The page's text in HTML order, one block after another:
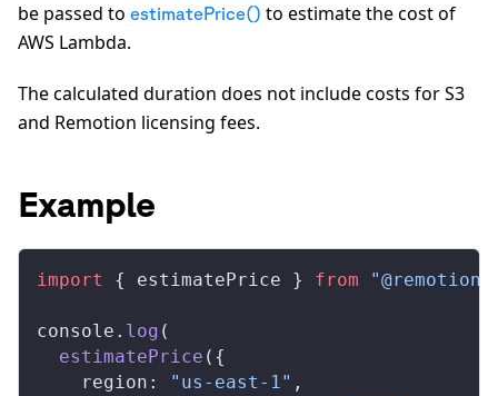
be passed to estimatePrice() to estimate the cost of
AWS Lambda.
The calculated duration does not include costs for S3
and Remotion licensing fees.
Example
import { estimatePrice } from "@remotion/
console . log (
estimatePrice ({
region : "us-east-1" ,